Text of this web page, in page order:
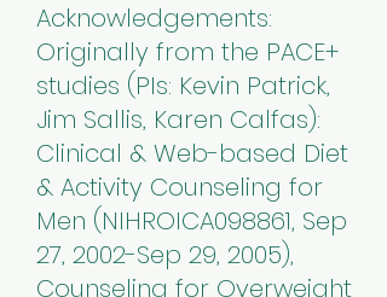
Acknowledgements:
Originally from the PACE+
studies (PIs: Kevin Patrick,
Jim Sallis, Karen Calfas):
Clinical & Web-based Diet
& Activity Counseling for
Men (NIHROICA098861, Sep
27, 2002-Sep 29, 2005),
Counseling for Overweight